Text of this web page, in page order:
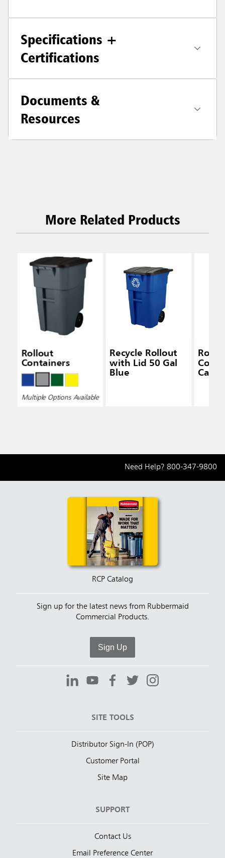
Specifications +
Certifications
Documents &
Resources
More Related Products
Rollout
Containers
Multiple Options Available
Recycle Rollout
with Lid 50 Gal
Blue
Need Help? 800-347-9800
RCP Catalog
Sign up for the latest news from Rubbermaid
Commercial Products.
Sign Up
SITE TOOLS
Distributor Sign-In (POP)
Customer Portal
Site Map
SUPPORT
Contact Us
Email Preference Center